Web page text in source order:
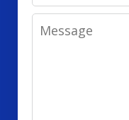
Message